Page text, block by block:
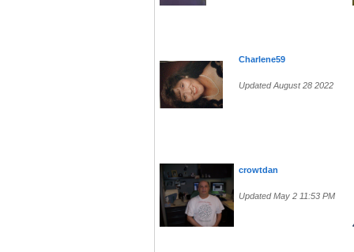
Charlene59
Updated August 28 2022
crowtdan
Updated May 2 11:53 PM